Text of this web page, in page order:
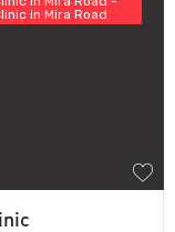
in Mira Road